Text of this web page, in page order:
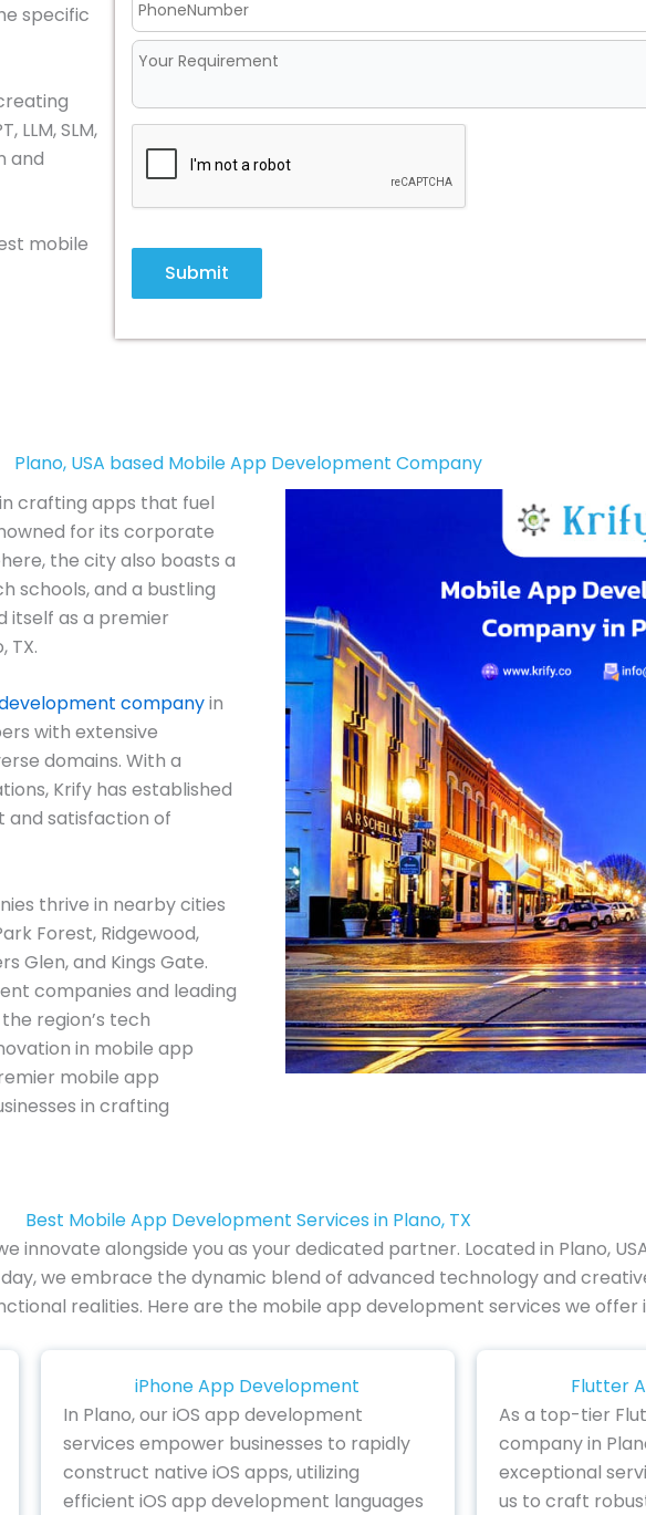
specific
LLM, SLM,
and
mobile
Submit
Plano, USA based Mobile App Development Company
crafting apps that fuel
for its corporate
the city also boasts a
schools, and a bustling
itself as a premier
TX.
companyin
with extensive
domains. With a
Krify has established
and satisfaction of
thrive in nearby cities
Forest, Ridgewood,
Glen, and Kings Gate.
companies and leading
region’s tech
in mobile app
mobile app
in crafting
Best Mobile App Development Services in Plano, TX
innovate alongside you as your dedicated partner. Located in Plano,
we embrace the dynamic blend of advanced technology and
realities. Here are the mobile app development services we offer
iPhone App Development
In Plano, our iOS app development
services empower businesses to rapidly
construct native iOS apps, utilizing
efficient iOS app development languages
Flutter
As a top-tier
company in
exceptional
us to craft